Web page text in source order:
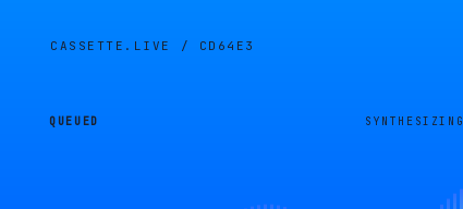
CASSETTE.LIVE / CD64E3
QUEUED SYNTHESIZING